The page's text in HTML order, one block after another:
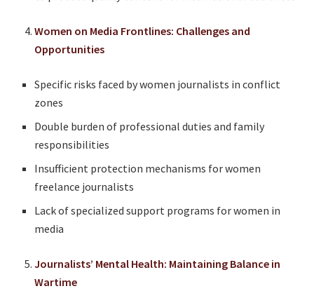
Women on Media Frontlines: Challenges and
Opportunities
Specific risks faced by women journalists in conflict
zones
Double burden of professional duties and family
responsibilities
Insufficient protection mechanisms for women
freelance journalists
Lack of specialized support programs for women in
media
Journalists’ Mental Health: Maintaining Balance in
Wartime